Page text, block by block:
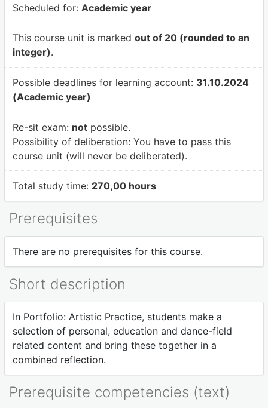
Scheduled for: Academic year
This course unit is marked out of 20 (rounded to an
integer).
Possible deadlines for learning account: 31.10.2024
(Academic year)
Re-sit exam: notpossible.
Possibility of deliberation: You have to pass this
course unit (will never be deliberated).
Total study time: 270,00 hours
Prerequisites
There are no prerequisites for this course.
Short description
In Portfolio: Artistic Practice, students make a
selection of personal, education and dance-field
related content and bring these together in a
combined reflection.
Prerequisite competencies (text)